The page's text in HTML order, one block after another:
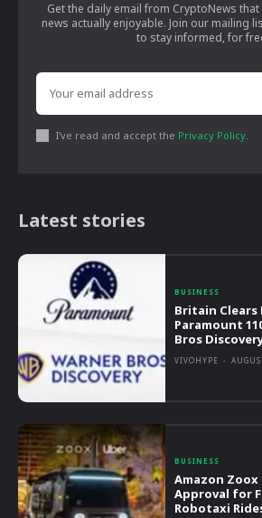
Get the daily email from CryptoNews
news actually enjoyable. Join our mailing
to stay informed, for
I've read and accept the Privacy Policy.
Latest stories
BUSINESS
Britain
Paramount
Bros
VIVOHYPE -
BUSINESS
Amazon Zoox
Approval for
Robotaxi